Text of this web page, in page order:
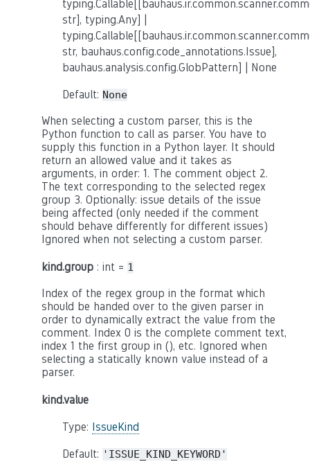
str], typing.Any] |
str, bauhaus.config.code_annotations.Issue],
bauhaus.analysis.config.GlobPattern] | None
Default: None
When selecting a custom parser, this is the
Python function to call as parser. You have to
supply this function in a Python layer. It should
return an allowed value and it takes as
arguments, in order: 1. The comment object 2.
The text corresponding to the selected regex
group 3. Optionally: issue details of the issue
being affected (only needed if the comment
should behave differently for different issues)
Ignored when not selecting a custom parser.
kind.group : int = 1
Index of the regex group in the format which
should be handed over to the given parser in
order to dynamically extract the value from the
comment. Index 0 is the complete comment text,
index 1 the first group in (), etc. Ignored when
selecting a statically known value instead of a
parser.
kind.value
Type: IssueKind
Default: 'ISSUE_KIND_KEYWORD'